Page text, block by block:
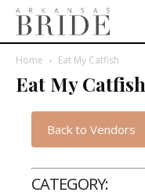
Home Eat My Catfish
Eat My Catfish
Back to Vendors
CATEGORY: